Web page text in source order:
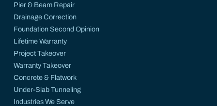
Pier & Beam Repair
Drainage Correction
Foundation Second Opinion
Lifetime Warranty
Project Takeover
Warranty Takeover
Concrete & Flatwork
Under-Slab Tunneling
Industries We Serve